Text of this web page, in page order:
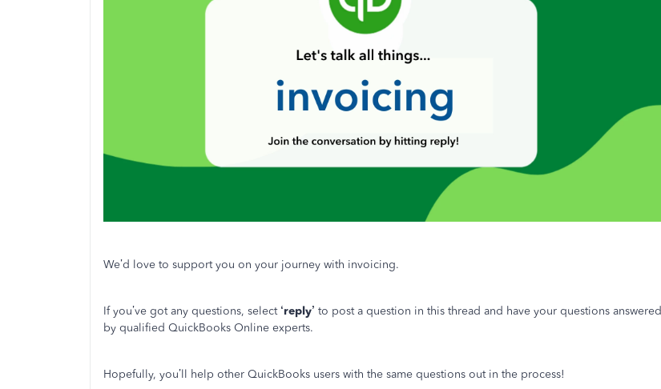
We’d love to support you on your journey with invoicing.
If you’ve got any questions, select ‘reply’ to post a question in this thread and have your questions answered
by qualified QuickBooks Online experts.
Hopefully, you’ll help other QuickBooks users with the same questions out in the process!